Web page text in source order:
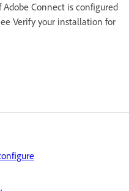
Connect is configured
Verify your installation for